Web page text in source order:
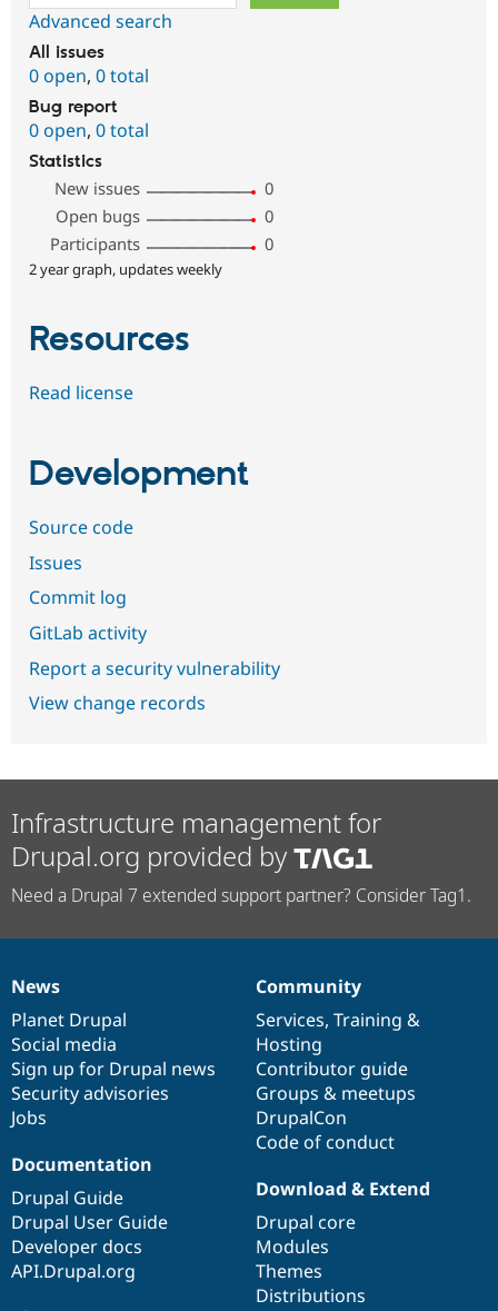
Advanced search
All issues
0 open, 0 total
Bug report
0 open, 0 total
Statistics
New issues
0
Open bugs
0
Participants
0
2 year graph, updates weekly
Resources
Read license
Development
Source code
Issues
Commit log
GitLab activity
Report a security vulnerability
View change records
Infrastructure management for
Drupal.org provided by
Need a Drupal 7 extended support partner? Consider Tag1.
News
items
News
Planet Drupal
Social media
Sign up for Drupal news
Security advisories
Jobs
Our
community
Community
Services, Training &
Hosting
Contributor guide
Groups & meetups
DrupalCon
Code of conduct
Documentation
Documentation
Drupal Guide
Drupal User Guide
Developer docs
API.Drupal.org
Drupal
code
base
Download & Extend
Drupal core
Modules
Themes
Distributions
Governance
of
community